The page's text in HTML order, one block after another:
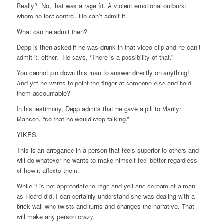
Really? No, that was a rage fit. A violent emotional outburst
where he lost control. He can’t admit it.
What can he admit then?
Depp is then asked if he was drunk in that video clip and he can’t
admit it, either. He says, “There is a possibility of that.”
You cannot pin down this man to answer directly on anything!
And yet he wants to point the finger at someone else and hold
them accountable?
In his testimony, Depp admits that he gave a pill to Marilyn
Manson, “so that he would stop talking.”
YIKES.
This is an arrogance in a person that feels superior to others and
will do whatever he wants to make himself feel better regardless
of how it affects them.
While it is not appropriate to rage and yell and scream at a man
as Heard did, I can certainly understand she was dealing with a
brick wall who twists and turns and changes the narrative. That
will make any person crazy.